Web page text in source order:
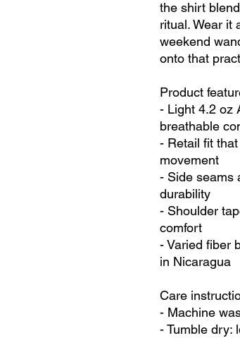
the shirt
ritual. Wear it
weekend
onto that
Product
- Light 4.2 oz
breathable
- Retail fit
movement
- Side seams
durability
- Shoulder
comfort
- Varied fiber
in Nicaragua
Care
- Machine
- Tumble dry: